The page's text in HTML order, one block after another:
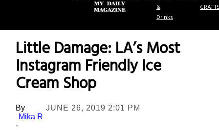
&
Drinks
Little Damage: LA’s Most
Instagram Friendly Ice
Cream Shop
By
Mika R
-
JUNE 26, 2019 2:01 PM